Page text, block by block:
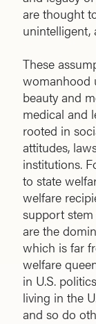
are thought
unintelligent,
These
womanhood
beauty and
medical and
rooted in
attitudes,
institutions.
to state
welfare
support
are the
which is far
welfare
in U.S.
living in the
and so do